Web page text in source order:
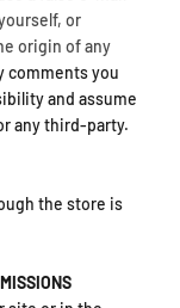
or
origin of any
comments you
and assume
any third-party.
the store is